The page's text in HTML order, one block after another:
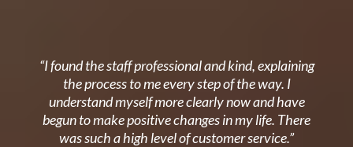
“I found the staff professional and kind, explaining
the process to me every step of the way. I
understand myself more clearly now and have
begun to make positive changes in my life. There
was such a high level of customer service.”